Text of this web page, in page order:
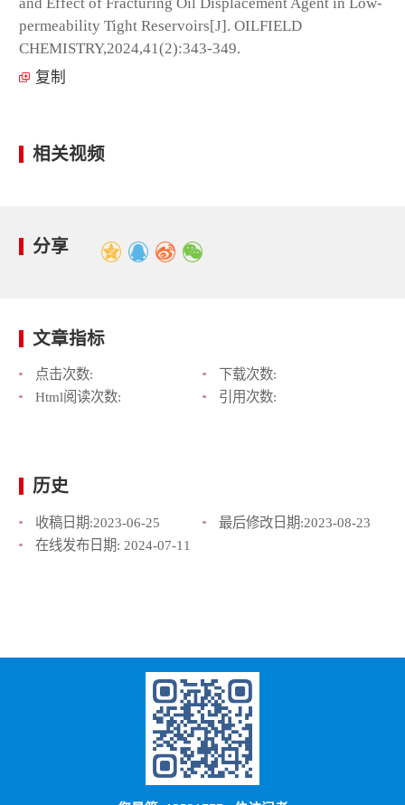
permeability Tight Reservoirs[J]. OILFIELD
CHEMISTRY,2024,41(2):343-349.
复制
相关视频
分享
文章指标
点击次数:
下载次数:
Html阅读次数:
引用次数:
历史
收稿日期:2023-06-25 最后修改日期:2023-08-23
在线发布日期: 2024-07-11